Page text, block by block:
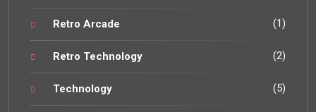
Retro Arcade (1)
Retro Technology (2)
Technology (5)